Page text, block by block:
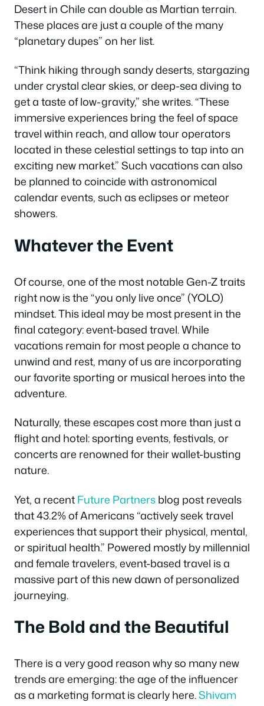
Desert in Chile can double as Martian terrain.
These places are just a couple of the many
“planetary dupes” on her list.
“Think hiking through sandy deserts, stargazing
under crystal clear skies, or deep-sea diving to
get a taste of low-gravity,” she writes. “These
immersive experiences bring the feel of space
travel within reach, and allow tour operators
located in these celestial settings to tap into an
exciting new market.” Such vacations can also
be planned to coincide with astronomical
calendar events, such as eclipses or meteor
showers.
Whatever the Event
Of course, one of the most notable Gen-Z traits
right now is the “you only live once” (YOLO)
mindset. This ideal may be most present in the
final category: event-based travel. While
vacations remain for most people a chance to
unwind and rest, many of us are incorporating
our favorite sporting or musical heroes into the
adventure.
Naturally, these escapes cost more than just a
flight and hotel: sporting events, festivals, or
concerts are renowned for their wallet-busting
nature.
Yet, a recentFuture Partnersblog post reveals
that 43.2% of Americans “actively seek travel
experiences that support their physical, mental,
or spiritual health.” Powered mostly by millennial
and female travelers, event-based travel is a
massive part of this new dawn of personalized
journeying.
The Bold and the Beautiful
There is a very good reason why so many new
trends are emerging: the age of the influencer
as a marketing format is clearly here.Shivam